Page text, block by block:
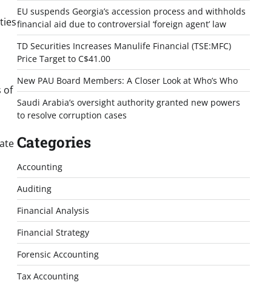
of
EU suspends Georgia’s accession process and withholds
financial aid due to controversial ‘foreign agent’ law
TD Securities Increases Manulife Financial (TSE:MFC)
Price Target to C$41.00
New PAU Board Members: A Closer Look at Who’s Who
Saudi Arabia’s oversight authority granted new powers
to resolve corruption cases
Categories
Accounting
Auditing
Financial Analysis
Financial Strategy
Forensic Accounting
Tax Accounting